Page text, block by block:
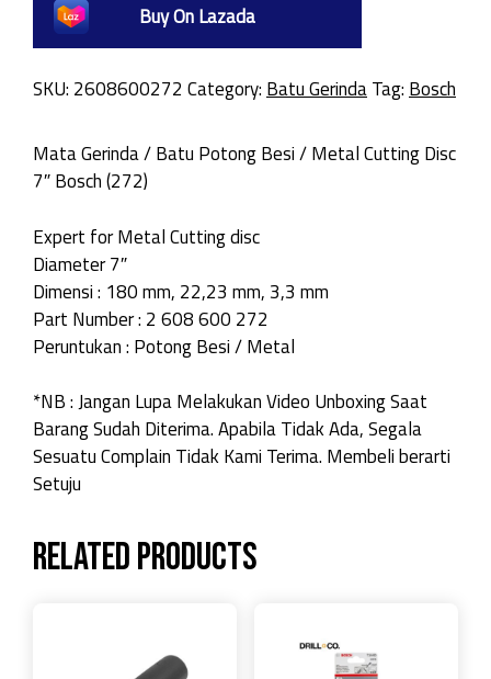
Buy On Lazada
SKU: 2608600272 Category: Batu GerindaTag: Bosch
Mata Gerinda / Batu Potong Besi / Metal Cutting Disc
7″ Bosch (272)
Expert for Metal Cutting disc
Diameter 7″
Dimensi : 180 mm, 22,23 mm, 3,3 mm
Part Number : 2 608 600 272
Peruntukan : Potong Besi / Metal
*NB : Jangan Lupa Melakukan Video Unboxing Saat
Barang Sudah Diterima. Apabila Tidak Ada, Segala
Sesuatu Complain Tidak Kami Terima. Membeli berarti
Setuju
Related products